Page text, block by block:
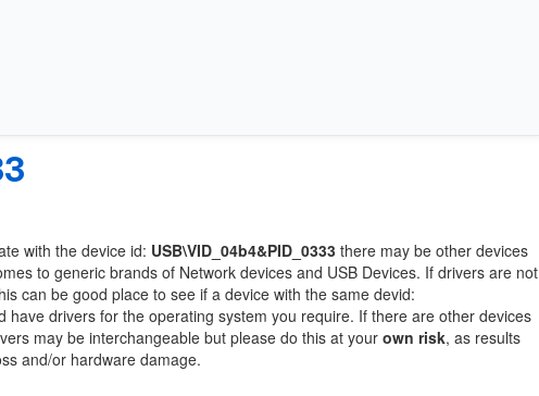
with the device id: USB\VID_04b4&PID_0333 there may be other devices
to generic brands of Network devices and USB Devices. If drivers are not
can be good place to see if a device with the same devid:
have drivers for the operating system you require. If there are other devices
may be interchangeable but please do this at your own risk, as results
and/or hardware damage.